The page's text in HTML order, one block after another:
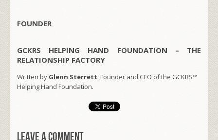
FOUNDER
GCKRS HELPING HAND FOUNDATION – THE
RELATIONSHIP FACTORY
Written by Glenn Sterrett, Founder and CEO of the GCKRS™
Helping Hand Foundation.
Leave a comment